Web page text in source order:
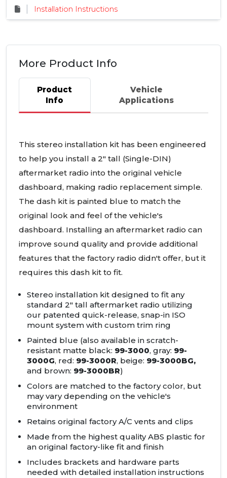
Installation Instructions
More Product Info
Product
Info
Vehicle
Applications
This stereo installation kit has been engineered
to help you install a 2" tall (Single-DIN)
aftermarket radio into the original vehicle
dashboard, making radio replacement simple.
The dash kit is painted blue to match the
original look and feel of the vehicle's
dashboard. Installing an aftermarket radio can
improve sound quality and provide additional
features that the factory radio didn't offer, but it
requires this dash kit to fit.
Stereo installation kit designed to fit any
standard 2" tall aftermarket radio utilizing
our patented quick-release, snap-in ISO
mount system with custom trim ring
Painted blue (also available in scratch-
resistant matte black: 99-3000, gray: 99-
3000G, red: 99-3000R, beige: 99-3000BG,
and brown: 99-3000BR)
Colors are matched to the factory color, but
may vary depending on the vehicle's
environment
Retains original factory A/C vents and clips
Made from the highest qualityABS plastic for
an original factory-like fit and finish
Includes brackets and hardware parts
needed with detailed installation instructions